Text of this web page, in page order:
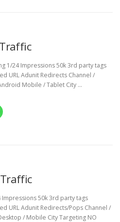
1/24 Impressions 50k 3rd party tags
URL Adunit Redirects Channel /
Mobile / Tablet City …
50k 3rd party tags
URL Adunit Redirects/Pops Channel /
/ Mobile City Targeting NO